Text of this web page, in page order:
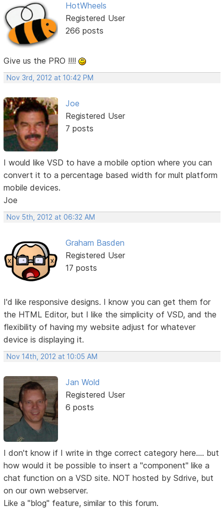
HotWheels
Registered User
266 posts
Give us the PRO !!!!
Nov 3rd, 2012 at 10:42 PM
Joe
Registered User
7 posts
I would like VSD to have a mobile option where you can
convert it to a percentage based width for mult platform
mobile devices.
Joe
Nov 5th, 2012 at 06:32 AM
Graham Basden
Registered User
17 posts
I'd like responsive designs. I know you can get them for
the HTML Editor, but I like the simplicity of VSD, and the
flexibility of having my website adjust for whatever
device is displaying it.
Nov 14th, 2012 at 10:05 AM
Jan Wold
Registered User
6 posts
I don't know if I write in thge correct category here.... but
how would it be possible to insert a "component" like a
chat function on a VSD site. NOT hosted by Sdrive, but
on our own webserver.
Like a "blog" feature, similar to this forum.